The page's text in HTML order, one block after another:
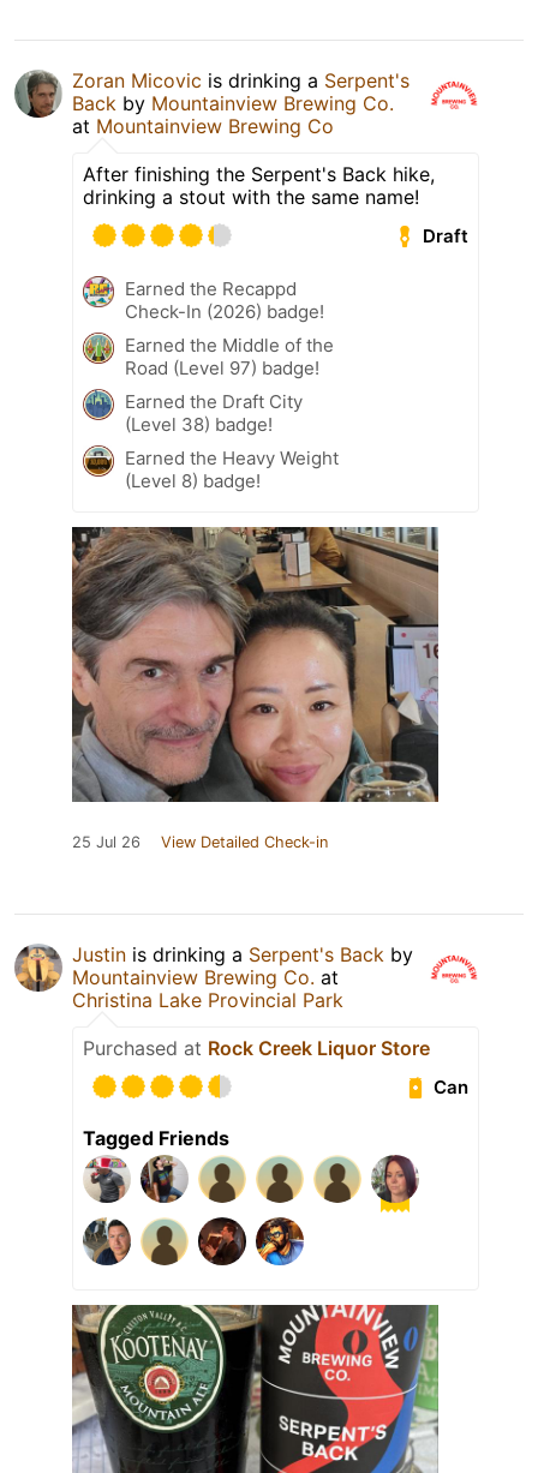
Zoran Micovic is drinking a Serpent's
Back by Mountainview Brewing Co.
at Mountainview Brewing Co
After finishing the Serpent's Back hike,
drinking a stout with the same name!
Draft
Earned the Recappd
Check-In (2026) badge!
Earned the Middle of the
Road (Level 97) badge!
Earned the Draft City
(Level 38) badge!
Earned the Heavy Weight
(Level 8) badge!
25 Jul 26 View Detailed Check-in
Justin is drinking a Serpent's Back by
Mountainview Brewing Co. at
Christina Lake Provincial Park
Purchased at Rock Creek Liquor Store
Can
Tagged Friends